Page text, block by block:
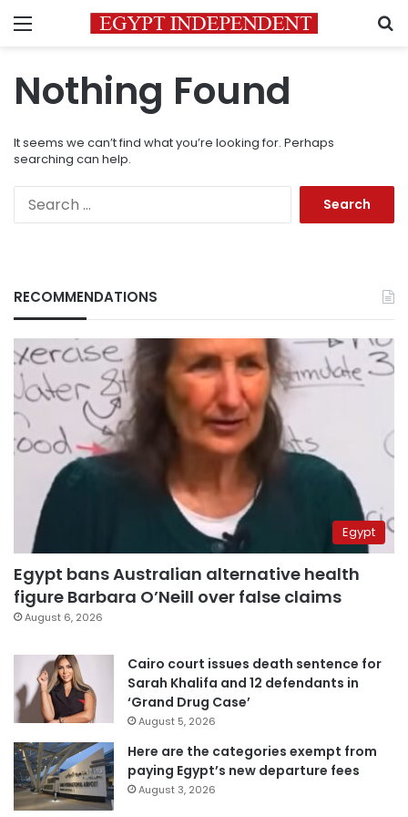
Menu
Nothing Found
It seems we can’t find what you’re looking for. Perhaps
searching can help.
RECOMMENDATIONS
Egypt
Egypt bans Australian alternative health
figure Barbara O’Neill over false claims
August 6, 2026
Cairo court issues death sentence for
Sarah Khalifa and 12 defendants in
‘Grand Drug Case’
August 5, 2026
Here are the categories exempt from
paying Egypt’s new departure fees
August 3, 2026